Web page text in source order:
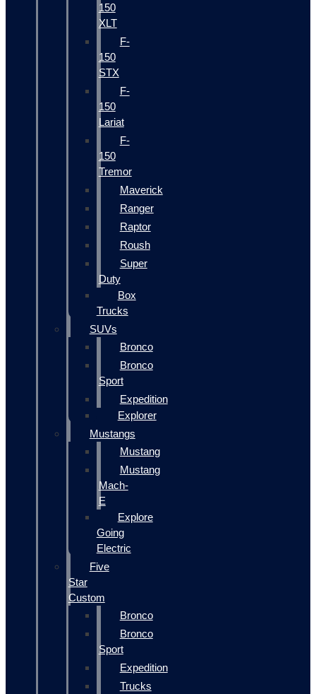
150
XLT
F-
150
STX
F-
150
Lariat
F-
150
Tremor
Maverick
Ranger
Raptor
Roush
Super
Duty
Box
Trucks
SUVs
Bronco
Bronco
Sport
Expedition
Explorer
Mustangs
Mustang
Mustang
Mach-
E
Explore
Going
Electric
Five
Star
Custom
Bronco
Bronco
Sport
Expedition
Trucks